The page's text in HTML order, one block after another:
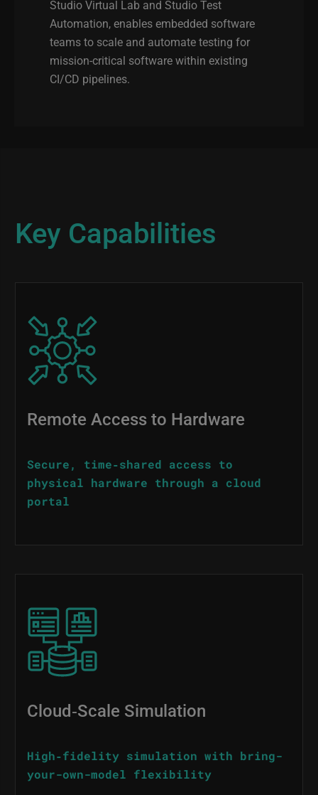
Studio Virtual Lab and Studio Test
Automation, enables embedded software
teams to scale and automate testing for
mission‑critical software within existing
CI/CD pipelines.
Key Capabilities
Image
Remote Access to Hardware
Secure, time‑shared access to
physical hardware through a cloud
portal
Image
Cloud‑Scale Simulation
High‑fidelity simulation with bring-
your-own-model flexibility